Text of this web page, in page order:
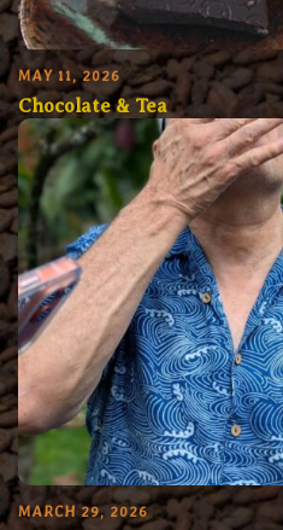
MAY 11, 2026
Chocolate & Tea
MARCH 29, 2026